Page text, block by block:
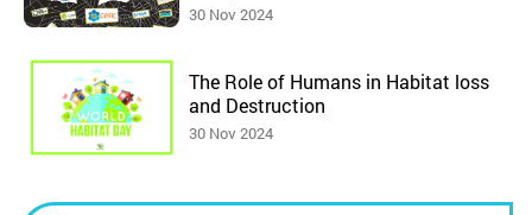
30 Nov 2024
The Role of Humans in Habitat loss
and Destruction
30 Nov 2024